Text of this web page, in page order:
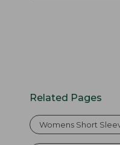
Related Pages
Womens Short